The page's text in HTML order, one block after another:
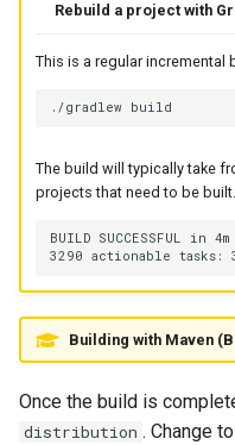
Integration Report
Javadoc
Karma Point
Karma Point Plateau
Lineage
Rebuild a project with
This is a regular incremental
./gradlew
The build will typically take
projects that need to be built.
BUILD SUCCESSFUL in
Building with Maven
Once the build is
distribution . Change